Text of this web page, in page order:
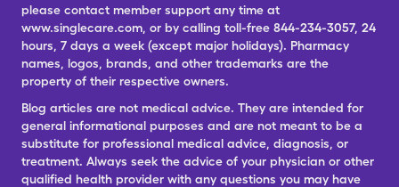
please contact member support any time at
www.singlecare.com, or by calling toll-free 844-234-3057, 24
hours, 7 days a week (except major holidays). Pharmacy
names, logos, brands, and other trademarks are the
property of their respective owners.
Blog articles are not medical advice. They are intended for
general informational purposes and are not meant to be a
substitute for professional medical advice, diagnosis, or
treatment. Always seek the advice of your physician or other
qualified health provider with any questions you may have